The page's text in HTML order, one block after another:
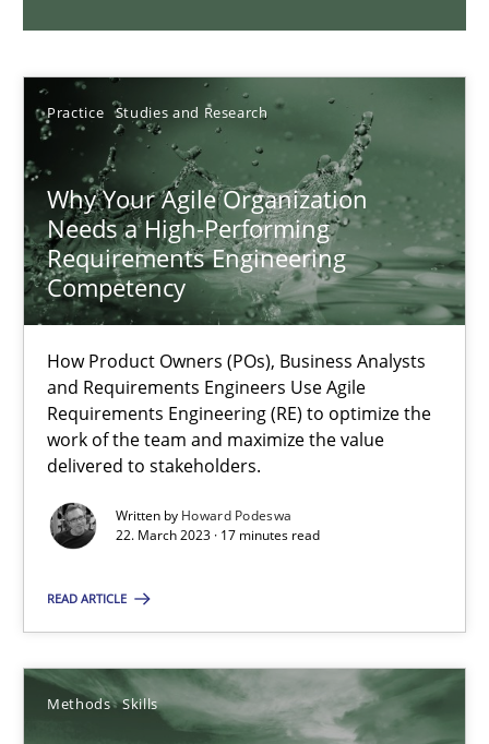
Practice Studies and Research
Why Your Agile Organization
Needs a High-Performing
Requirements Engineering
Competency
How Product Owners (POs), Business Analysts
and Requirements Engineers Use Agile
Requirements Engineering (RE) to optimize the
work of the team and maximize the value
delivered to stakeholders.
Written by Howard Podeswa
22. March 2023 · 17 minutes read
READ ARTICLE
Methods Skills
22 minutes
Mission Possible
Concept for the successful handling of integral NFRs in Scaled
Rainer Grau
14.12.2022
A General Systems Thinking Perspective on the CPRE
This system is your system. This system is my system.